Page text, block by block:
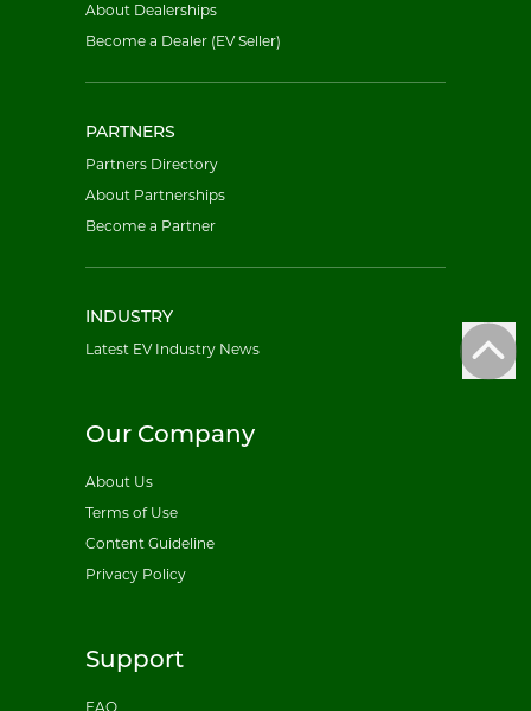
About Dealerships
Become a Dealer (EV Seller)
PARTNERS
Partners Directory
About Partnerships
Become a Partner
INDUSTRY
Latest EV Industry News
Our Company
About Us
Terms of Use
Content Guideline
Privacy Policy
Support